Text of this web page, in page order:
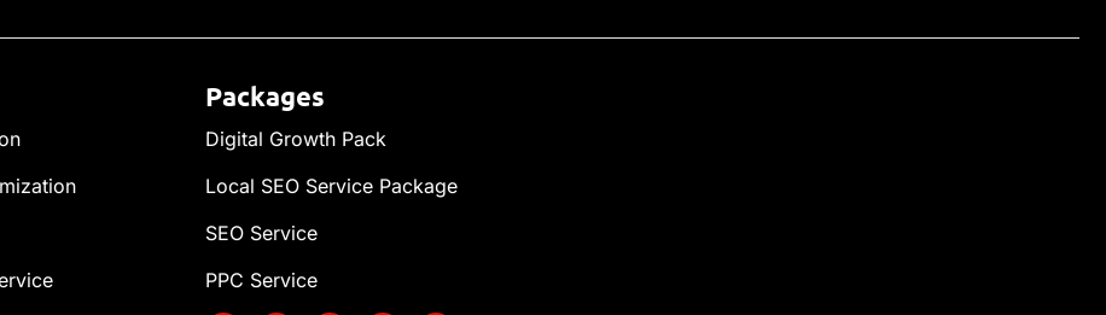
Packages
Digital Growth Pack
Local SEO Service Package
SEO Service
PPC Service